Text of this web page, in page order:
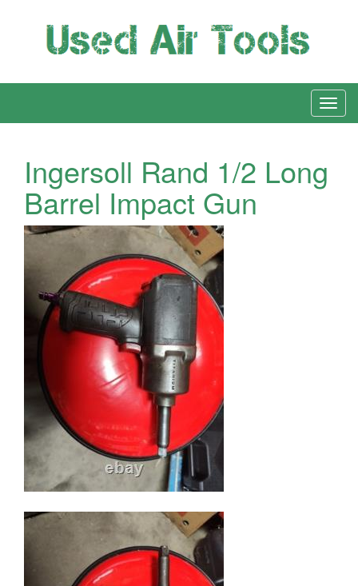
Ingersoll Rand 1/2 Long
Barrel Impact Gun